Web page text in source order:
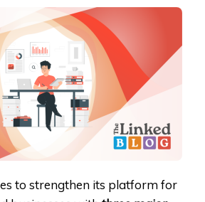
UNIVERSAL
SMB
ROLLING
POST
ANALYTICS
to strengthen its platform for